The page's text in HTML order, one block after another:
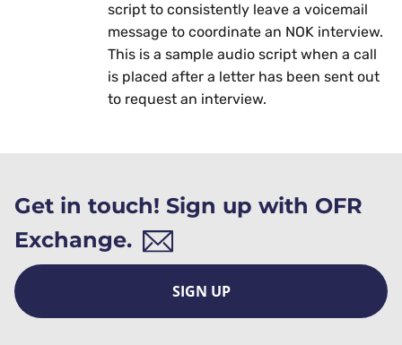
script to consistently leave a voicemail
message to coordinate an NOK interview.
This is a sample audio script when a call
is placed after a letter has been sent out
to request an interview.
Get in touch! Sign up with OFR
Exchange.
SIGN UP